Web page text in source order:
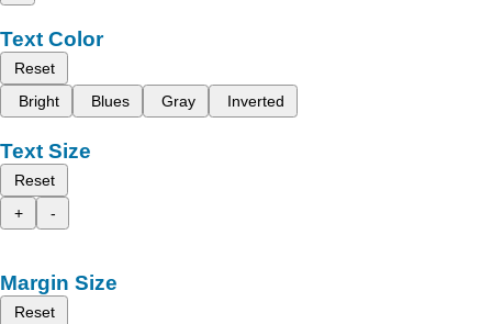
Text Color
Reset
Bright
Blues Gray Inverted
Text Size
Reset
+
-
Margin Size
Reset